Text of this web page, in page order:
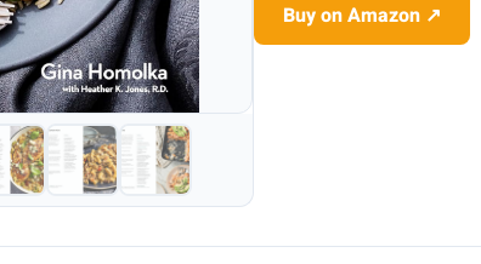
Buy on Amazon ↗